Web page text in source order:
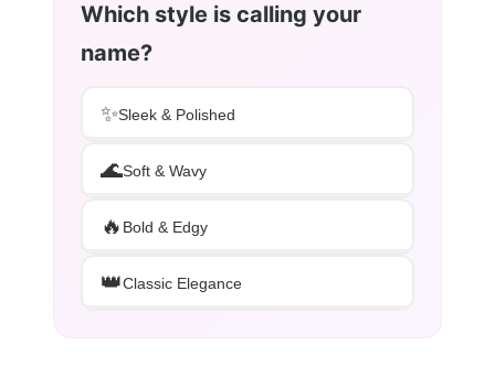
Which style is calling your
name?
✨Sleek & Polished
🌊Soft & Wavy
🔥 Bold & Edgy
👑Classic Elegance